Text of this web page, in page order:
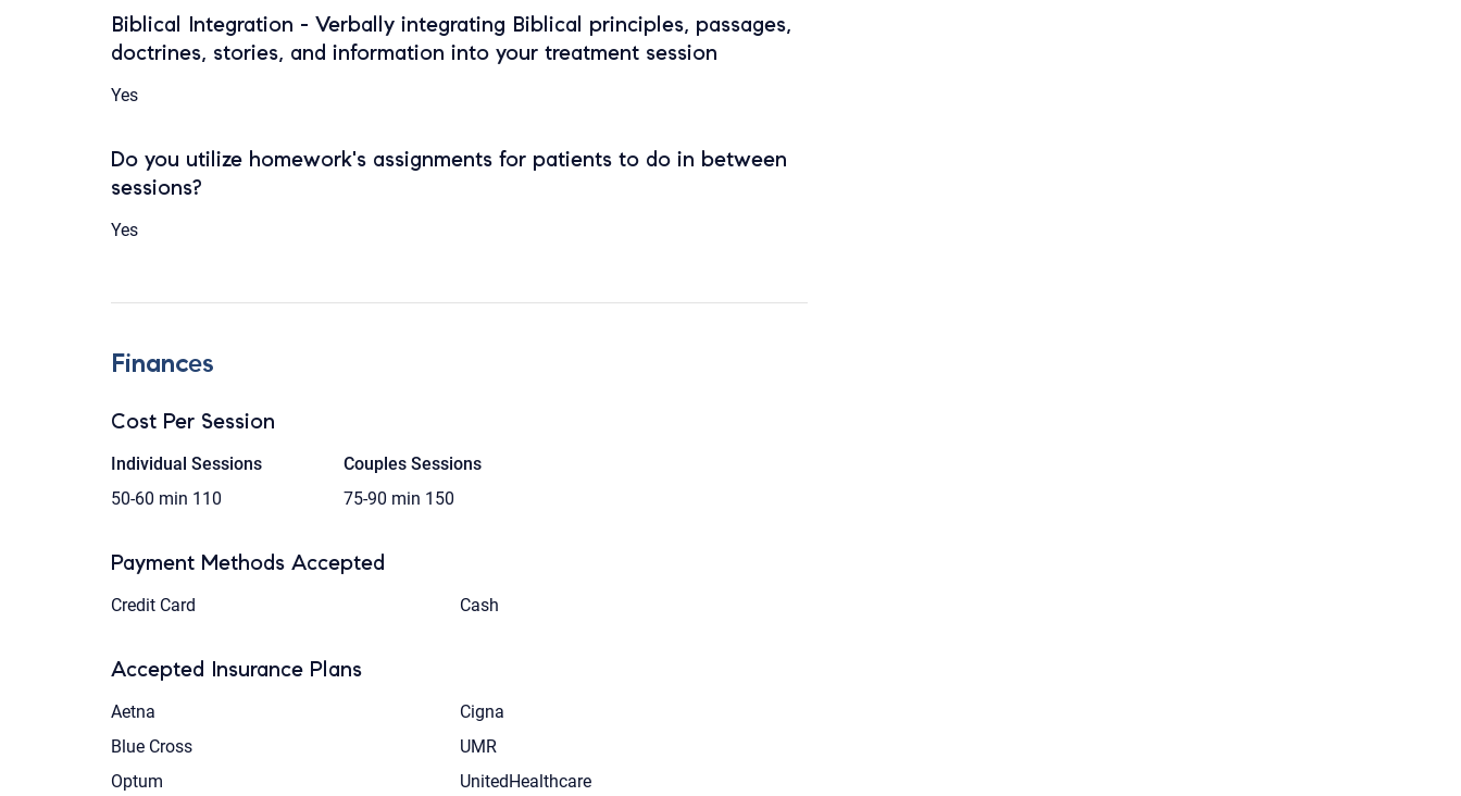
Biblical Integration - Verbally integrating Biblical principles, passages,
doctrines, stories, and information into your treatment session
Yes
Do you utilize homework's assignments for patients to do in between
sessions?
Yes
Finances
Cost Per Session
Individual Sessions
50-60 min 110
Couples Sessions
75-90 min 150
Payment Methods Accepted
Credit Card Cash
Accepted Insurance Plans
Aetna
Cigna
Blue Cross
UMR
Optum
UnitedHealthcare